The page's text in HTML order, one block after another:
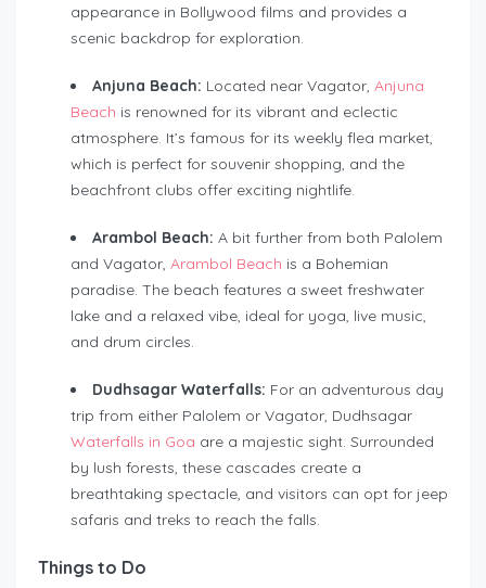
appearance in Bollywood films and provides a
scenic backdrop for exploration.
Anjuna Beach: Located near Vagator, Anjuna
Beach is renowned for its vibrant and eclectic
atmosphere. It’s famous for its weekly flea market,
which is perfect for souvenir shopping, and the
beachfront clubs offer exciting nightlife.
Arambol Beach: A bit further from both Palolem
and Vagator, Arambol Beach is a Bohemian
paradise. The beach features a sweet freshwater
lake and a relaxed vibe, ideal for yoga, live music,
and drum circles.
Dudhsagar Waterfalls: For an adventurous day
trip from either Palolem or Vagator, Dudhsagar
Waterfalls in Goa are a majestic sight. Surrounded
by lush forests, these cascades create a
breathtaking spectacle, and visitors can opt for jeep
safaris and treks to reach the falls.
Things to Do